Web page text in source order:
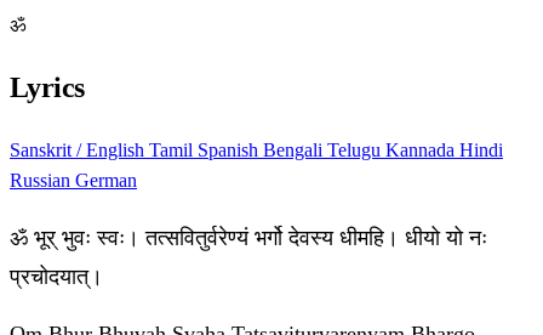
ॐ
Lyrics
Sanskrit / English Tamil Spanish Bengali Telugu Kannada Hindi
Russian German
ॐ भूर् भुवः स्वः। तत्सवितुर्वरेण्यं भर्गो देवस्य धीमहि। धीयो यो नः
प्रचोदयात्।